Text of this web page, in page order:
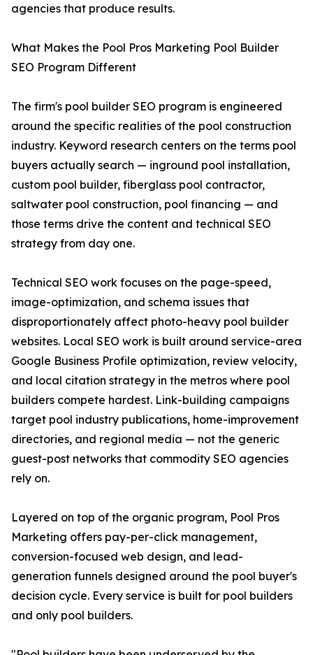
agencies that produce results.
What Makes the Pool Pros Marketing Pool Builder
SEO Program Different
The firm's pool builder SEO program is engineered
around the specific realities of the pool construction
industry. Keyword research centers on the terms pool
buyers actually search — inground pool installation,
custom pool builder, fiberglass pool contractor,
saltwater pool construction, pool financing — and
those terms drive the content and technical SEO
strategy from day one.
Technical SEO work focuses on the page-speed,
image-optimization, and schema issues that
disproportionately affect photo-heavy pool builder
websites. Local SEO work is built around service-area
Google Business Profile optimization, review velocity,
and local citation strategy in the metros where pool
builders compete hardest. Link-building campaigns
target pool industry publications, home-improvement
directories, and regional media — not the generic
guest-post networks that commodity SEO agencies
rely on.
Layered on top of the organic program, Pool Pros
Marketing offers pay-per-click management,
conversion-focused web design, and lead-
generation funnels designed around the pool buyer's
decision cycle. Every service is built for pool builders
and only pool builders.